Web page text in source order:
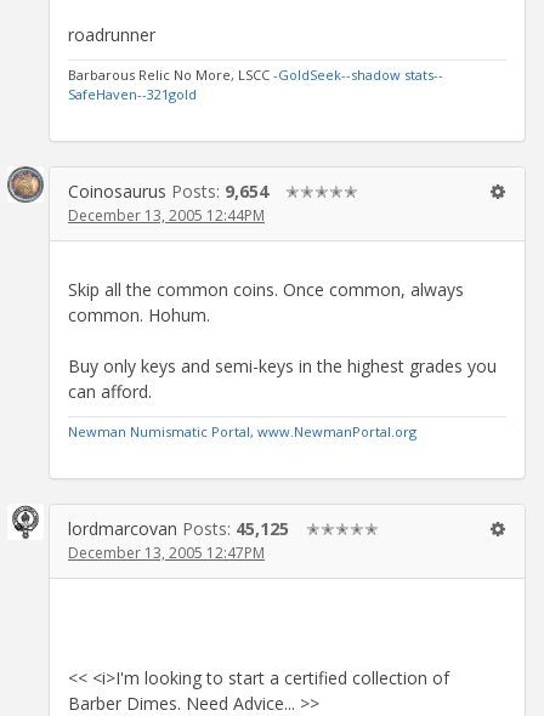
roadrunner
Barbarous Relic No More, LSCC -GoldSeek--shadow stats--
SafeHaven--321gold
Coinosaurus Posts: 9,654 ✭✭✭✭✭
December 13, 2005 12:44PM
Skip all the common coins. Once common, always
common. Hohum.
Buy only keys and semi-keys in the highest grades you
can afford.
Newman Numismatic Portal, www.NewmanPortal.org
lordmarcovan Posts: 45,125 ✭✭✭✭✭
December 13, 2005 12:47PM
<< <i>I'm looking to start a certified collection of
Barber Dimes. Need Advice... >>